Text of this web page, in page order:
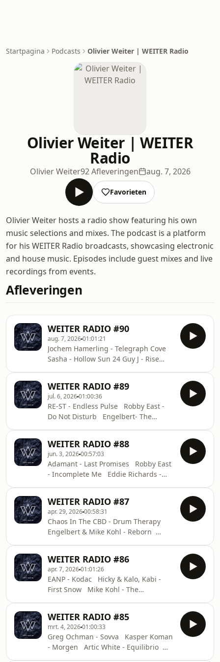
Startpagina Podcasts Olivier Weiter | WEITER Radio
Olivier Weiter | WEITER
Radio
Olivier Weiter92 Afleveringen aug. 7, 2026
Favorieten
Olivier Weiter hosts a radio show featuring his own
music selections and mixes. The podcast is a platform
for his WEITER Radio broadcasts, showcasing electronic
and house music. Episodes include guest mixes and live
recordings from events.
Afleveringen
WEITER RADIO #90
aug. 7, 202601:01:21
Jochem Hamerling - Telegraph Cove
Sasha - Hollow Sun 24 Guy J - Rise
Collide Cioz - Lizard King ID - ID Andy
Bros, Mike Gannu - Latigo (Andy Bros
Remix) Helsloot - FF DALÛ - Stellar
Huminal - On and On
WEITER RADIO #89
jul. 6, 202601:00:36
RE-ST - Endless Pulse Robby East -
Do Not Disturb Engelbert- The
Optimism Artic White - Frozen Tears
ID - ID Deeparture - The Other Side
ft. Leela Rose (Instrumental Mix)
YOTTO, Tallac - Chemtrail Surfers ID
- ID Fedele - The Sampler
WEITER RADIO #88
jun. 3, 202600:57:03
Adamant - Last Promises Robby East
- Incomplete Me Eddie Richards -
Levitize Andre Moret - Bounce ID -
ID Applescal - Take Me Back Krystal
Klear - NEW GEN TECH TOOL ID - ID
WEITER RADIO #87
apr. 29, 202600:58:31
Chaos In The CBD - Drum Therapy
Engelbert & Mike Kohl - Reborn
Remix) Olivier Weiter & Forniva -
Room 821 J.Fur, Mystique (BR) - Night
Sky Diagrams Sonickraft - Vice
Estiva - Noo Tacchi (unreleased
instrumental) Milan Steenwinkel - All
Around Fahlberg - It’s All Good
Leaving Laurel - Her Certain
Uncertainty
WEITER RADIO #86
apr. 7, 202601:01:26
EANP - Kodac Hicky & Kalo, Kabi -
First Snow Mike Kohl - The
Mosiac Zac, Tiefstone, CAMILA (AR) -
Nobody Nick Warren - Cobble Pot
(Miss Melera Remix) Mees Salomé &
Robby East - Mindstate Sultan +
WEITER RADIO #85
mrt. 4, 202601:00:33
Greg Ochman - Sovva Kasper Koman
- Morgen Artic White - Equilibrio